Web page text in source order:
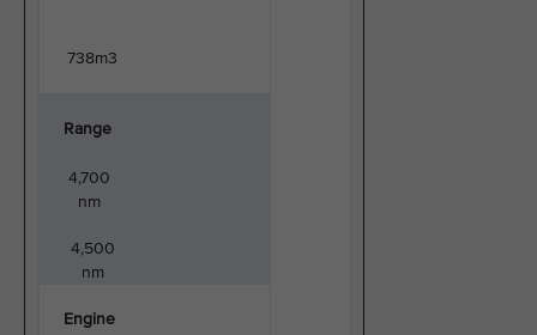
738m3
Range
4,700
nm
4,500
nm
Engine